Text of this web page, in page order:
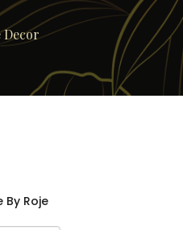
Decor
By Roje